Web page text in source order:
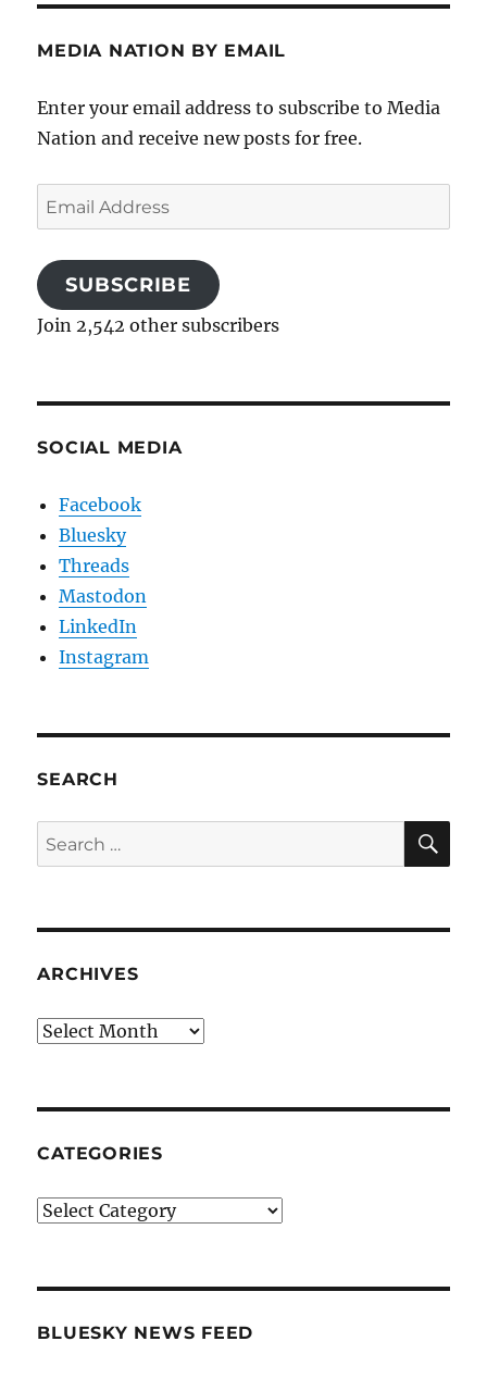
MEDIA NATION BY EMAIL
Enter your email address to subscribe to Media
Nation and receive new posts for free.
Email
Address
SUBSCRIBE
Join 2,542 other subscribers
SOCIAL MEDIA
Facebook
Bluesky
Threads
Mastodon
LinkedIn
Instagram
SEARCH
Search
for:
ARCHIVES
Archives
CATEGORIES
Categories
BLUESKY NEWS FEED